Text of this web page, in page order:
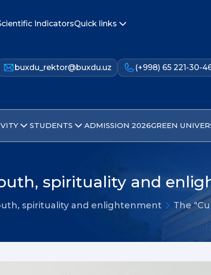
IndicatorsQuick links
buxdu_rektor@buxdu.uz (+998) 65 221-30-
STUDENTS ADMISSION 2026GREEN
spirituality and
spirituality and enlightenment The